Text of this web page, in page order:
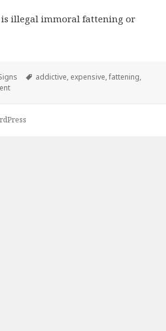
Tags
addictive, expensive,fattening,
on This sums me up exactly.